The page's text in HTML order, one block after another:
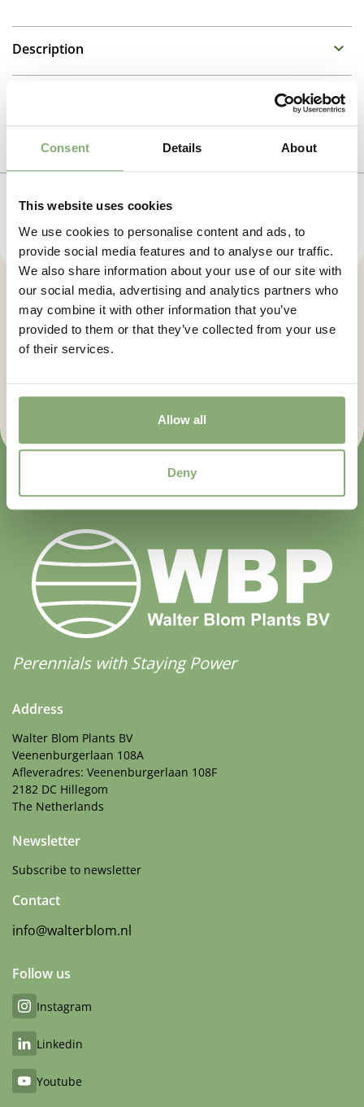
Consent Details About
This website uses cookies
We use cookies to personalise content and ads, to
provide social media features and to analyse our traffic.
We also share information about your use of our site with
our social media, advertising and analytics partners who
may combine it with other information that you’ve
provided to them or that they’ve collected from your use
of their services.
Allow all
Deny
Description
Propagation Method
Division
Height
45-60 cm
Flowering
4-10
New
New
Photo download
Request account
Let us keep you posted. Sign up
for our newsletter.
Sign up now
Perennials with Staying Power
Address
Walter Blom Plants BV
Veenenburgerlaan 108A
Afleveradres: Veenenburgerlaan 108F
2182 DC Hillegom
The Netherlands
Newsletter
Subscribe to newsletter
Contact
info@walterblom.nl
Follow us
Instagram
Linkedin
Youtube